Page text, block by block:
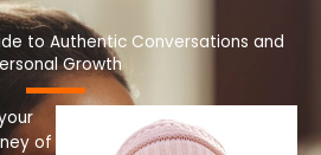
to Authentic Conversations and
Growth
of